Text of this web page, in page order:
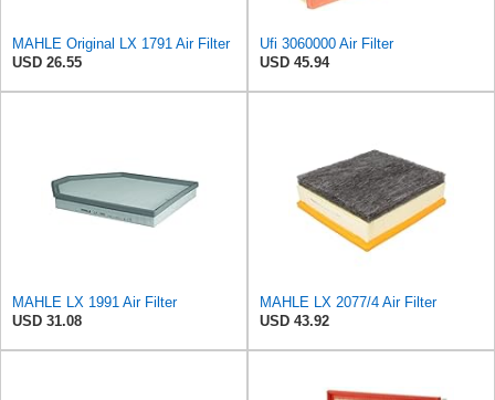
MAHLE Original LX 1791 Air Filter
USD 26.55
Ufi 3060000 Air Filter
USD 45.94
MAHLE LX 1991 Air Filter
USD 31.08
MAHLE LX 2077/4 Air Filter
USD 43.92